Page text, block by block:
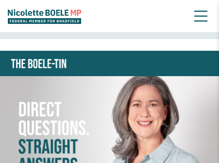
HOME
NEWSLETTER ARCHIVE_OLD
JULY 2024 BOELE-TIN